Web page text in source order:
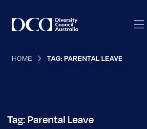
HOME TAG: PARENTAL LEAVE
Tag: Parental Leave